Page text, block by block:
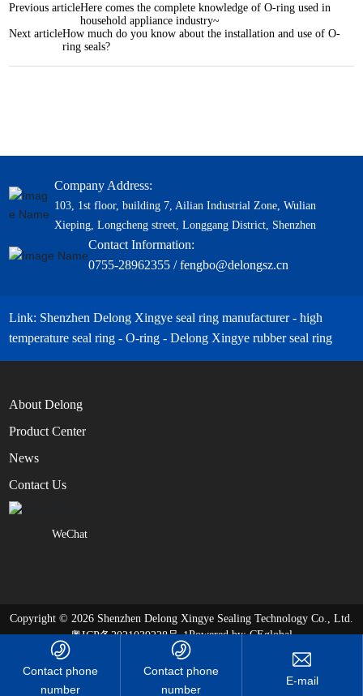
Previous articleHere comes the complete knowledge of O-ring used in
household appliance industry~
How much do you know about the installation and use of O-
ring seals?
Next article
Company Address:
103, 1st floor, building 7, Ailian Industrial Zone, Wulian
Xieping, Longcheng street, Longgang District, Shenzhen
Contact Information:
0755-28962355 / fengbo@delongsz.cn
Link: Shenzhen Delong Xingye seal ring manufacturer - high
temperature seal ring - O-ring - Delong Xingye rubber seal ring
About Delong
Product Center
News
Contact Us
WeChat
Copyright © 2026 Shenzhen Delong Xingye Sealing Technology Co., Ltd.
粤ICP备2021039228号-1Powered by:CEglobal
Contact phone
number
Contact phone
number